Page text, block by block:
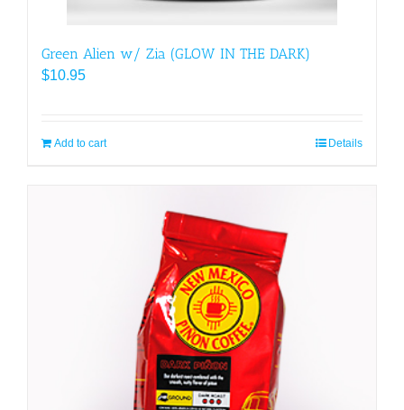
Green Alien w/ Zia (GLOW IN THE DARK)
$10.95
Add to cart Details